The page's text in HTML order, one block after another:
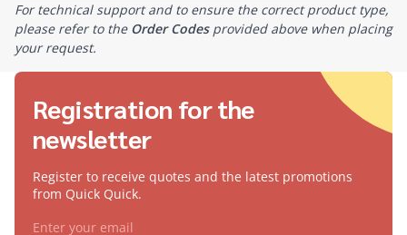
For technical support and to ensure the correct product type,
please refer to the Order Codesprovided above when placing
your request.
Registration for the
newsletter
Register to receive quotes and the latest promotions
from Quick Quick.